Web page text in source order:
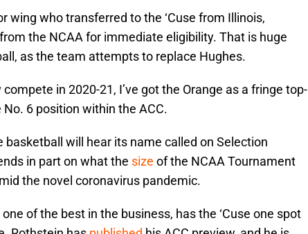
wing who transferred to the ‘Cuse from Illinois,
the NCAA for immediate eligibility. That is huge
as the team attempts to replace Hughes.
in 2020-21, I’ve got the Orange as a fringe top-
6 position within the ACC.
basketball will hear its name called on Selection
in part on what the size of the NCAA Tournament
the novel coronavirus pandemic.
one of the best in the business, has the ‘Cuse one spot